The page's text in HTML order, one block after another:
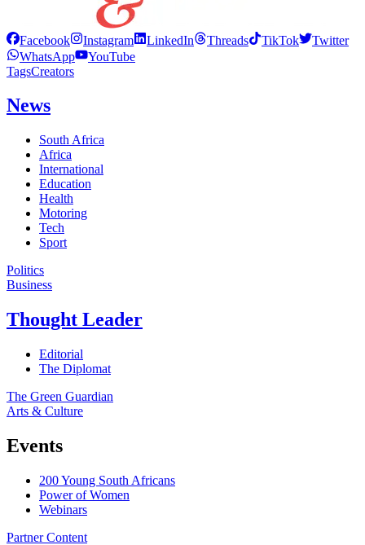
Facebook Instagram LinkedIn Threads TikTok
Twitter
WhatsApp
YouTube
TagsCreators
News
South Africa
Africa
International
Education
Health
Motoring
Tech
Sport
Politics
Business
Thought Leader
Editorial
The Diplomat
The Green Guardian
Arts & Culture
Events
200 Young South Africans
Power of Women
Webinars
Partner Content